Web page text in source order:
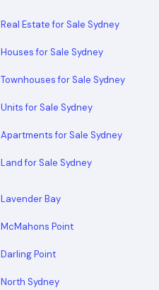
Real Estate for Sale Sydney
Houses for Sale Sydney
Townhouses for Sale Sydney
Units for Sale Sydney
Apartments for Sale Sydney
Land for Sale Sydney
Lavender Bay
McMahons Point
Darling Point
North Sydney